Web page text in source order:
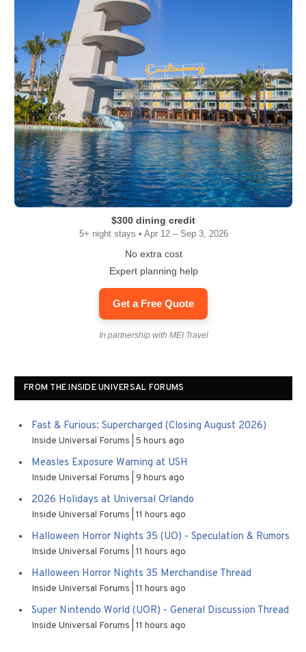
$300 dining credit
5+ night stays • Apr 12 – Sep 3, 2026
No extra cost
Expert planning help
Get a Free Quote
In partnership with MEI Travel
FROM THE INSIDE UNIVERSAL FORUMS
Fast & Furious: Supercharged (Closing August 2026)
Inside Universal Forums 5 hours ago
Measles Exposure Warning at USH
Inside Universal Forums 9 hours ago
2026 Holidays at Universal Orlando
Inside Universal Forums 11 hours ago
Halloween Horror Nights 35 (UO) - Speculation & Rumors
Inside Universal Forums 11 hours ago
Halloween Horror Nights 35 Merchandise Thread
Inside Universal Forums 11 hours ago
Super Nintendo World (UOR) - General Discussion Thread
Inside Universal Forums 11 hours ago